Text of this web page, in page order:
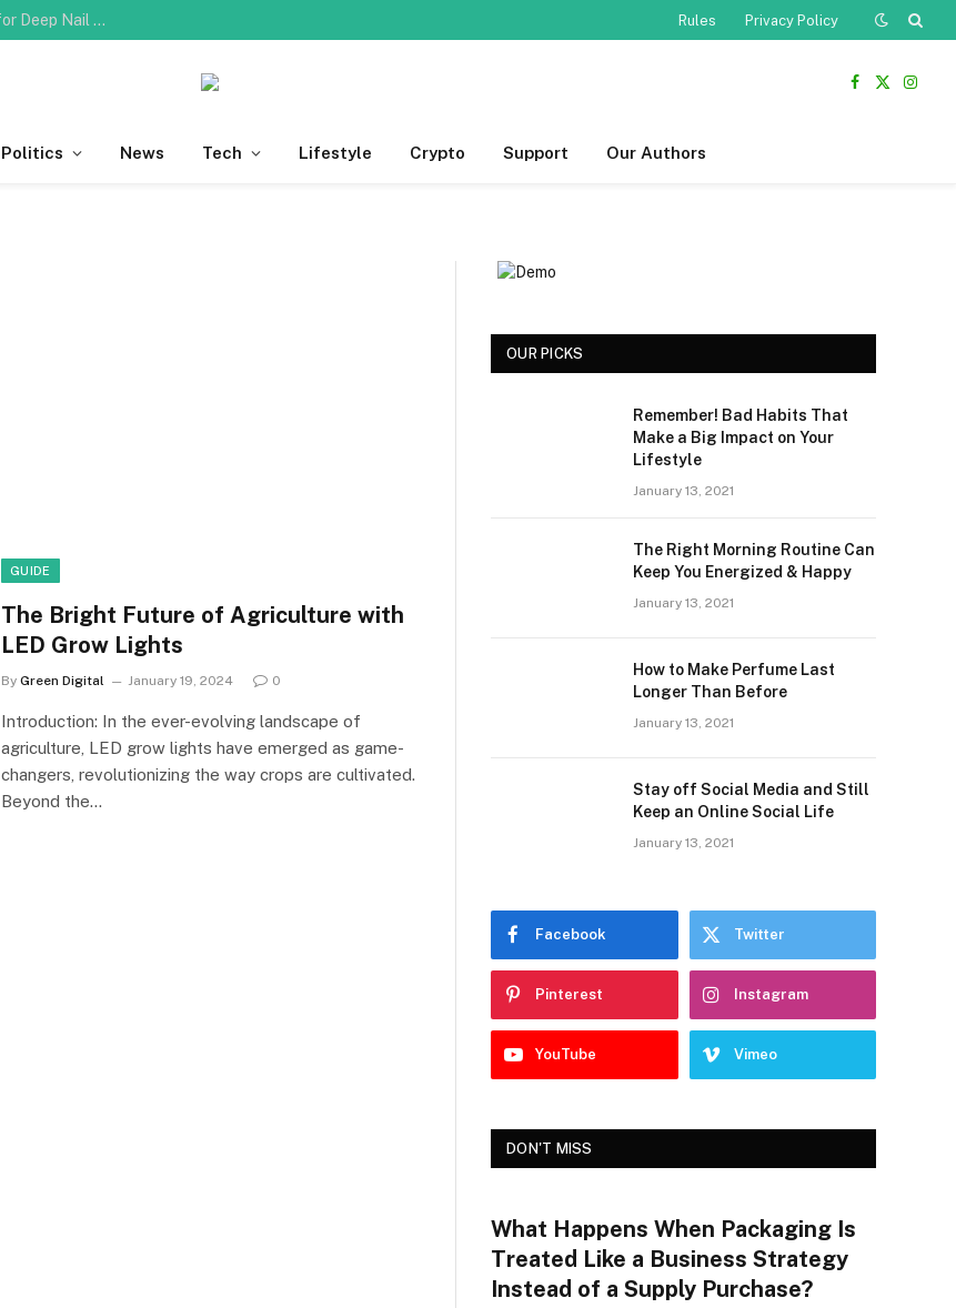
Do You Need Professional Ingrown Toenail Removal for Deep Nail Plate Penetration? Rules Privacy Policy
Facebook
X
Politics News Tech Lifestyle Crypto Support Our Authors
GUIDE
The Bright Future of Agriculture with
LED Grow Lights
By Green Digital January 19, 2024 0
Introduction: In the ever-evolving landscape of
agriculture, LED grow lights have emerged as game-
changers, revolutionizing the way crops are cultivated.
Beyond the…
OUR PICKS
Remember! Bad Habits That
Make a Big Impact on Your
Lifestyle
January 13, 2021
The Right Morning Routine Can
Keep You Energized & Happy
January 13, 2021
How to Make Perfume Last
Longer Than Before
January 13, 2021
Stay off Social Media and Still
Keep an Online Social Life
January 13, 2021
Facebook Twitter
Pinterest Instagram
YouTube Vimeo
DON'T MISS
What Happens When Packaging Is
Treated Like a Business Strategy
Instead of a Supply Purchase?